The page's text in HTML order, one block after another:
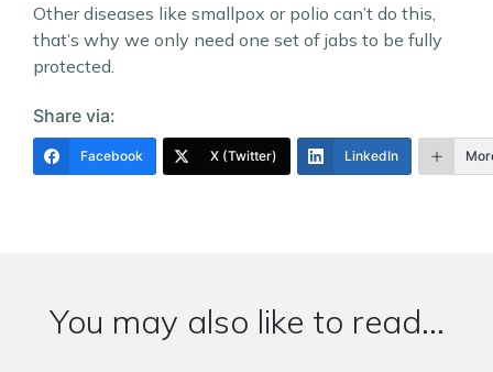
Other diseases like smallpox or polio can’t do this,
that’s why we only need one set of jabs to be fully
protected.
Share via:
Facebook X (Twitter) LinkedIn
You may also like to read...